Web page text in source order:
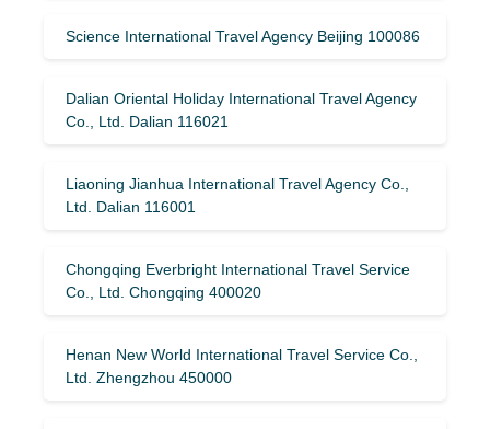
Science International Travel Agency Beijing 100086
Dalian Oriental Holiday International Travel Agency
Co., Ltd. Dalian 116021
Liaoning Jianhua International Travel Agency Co.,
Ltd. Dalian 116001
Chongqing Everbright International Travel Service
Co., Ltd. Chongqing 400020
Henan New World International Travel Service Co.,
Ltd. Zhengzhou 450000